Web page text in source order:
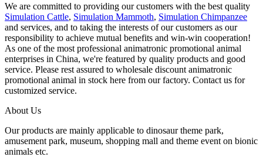
We are committed to providing our customers with the best quality
Simulation Cattle, Simulation Mammoth, Simulation Chimpanzee
and services, and to taking the interests of our customers as our
responsibility to achieve mutual benefits and win-win cooperation!
As one of the most professional animatronic promotional animal
enterprises in China, we're featured by quality products and good
service. Please rest assured to wholesale discount animatronic
promotional animal in stock here from our factory. Contact us for
customized service.
About Us
Our products are mainly applicable to dinosaur theme park,
amusement park, museum, shopping mall and theme event on bionic
animals etc.